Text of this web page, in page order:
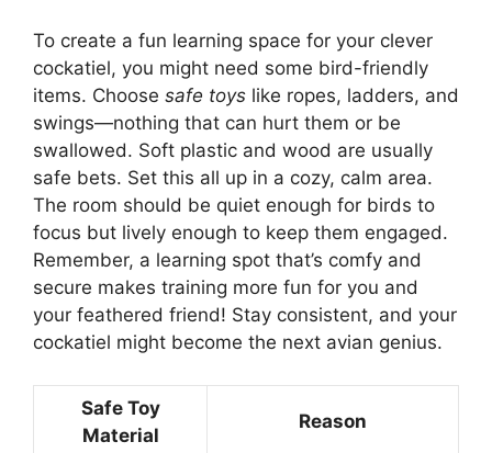
To create a fun learning space for your clever
cockatiel, you might need some bird-friendly
items. Choose safe toys like ropes, ladders, and
swings—nothing that can hurt them or be
swallowed. Soft plastic and wood are usually
safe bets. Set this all up in a cozy, calm area.
The room should be quiet enough for birds to
focus but lively enough to keep them engaged.
Remember, a learning spot that’s comfy and
secure makes training more fun for you and
your feathered friend! Stay consistent, and your
cockatiel might become the next avian genius.
Safe Toy
Material
Reason